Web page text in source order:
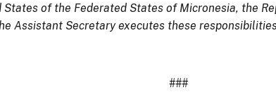
of the Federated States of Micronesia, the
Assistant Secretary executes these
###